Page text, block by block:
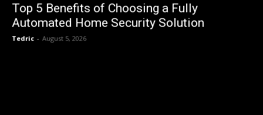
Top 5 Benefits of Choosing a Fully
Automated Home Security Solution
Tedric - August 5, 2026